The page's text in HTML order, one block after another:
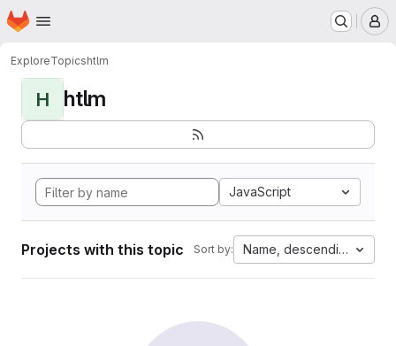
Skip to main content
Homepage
ExploreTopicshtlm
H htlm
JavaScript
Projects with this topic Sort by: Name, descending